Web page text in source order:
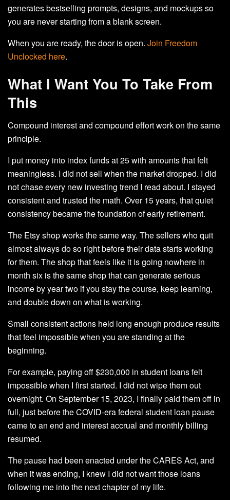
generates bestselling prompts, designs, and mockups so
you are never starting from a blank screen.
When you are ready, the door is open. Join Freedom
Unclocked here.
What I Want You To Take From
This
Compound interest and compound effort work on the same
principle.
I put money into index funds at 25 with amounts that felt
meaningless. I did not sell when the market dropped. I did
not chase every new investing trend I read about. I stayed
consistent and trusted the math. Over 15 years, that quiet
consistency became the foundation of early retirement.
The Etsy shop works the same way. The sellers who quit
almost always do so right before their data starts working
for them. The shop that feels like it is going nowhere in
month six is the same shop that can generate serious
income by year two if you stay the course, keep learning,
and double down on what is working.
Small consistent actions held long enough produce results
that feel impossible when you are standing at the
beginning.
For example, paying off $230,000 in student loans felt
impossible when I first started. I did not wipe them out
overnight. On September 15, 2023, I finally paid them off in
full, just before the COVID-era federal student loan pause
came to an end and interest accrual and monthly billing
resumed.
The pause had been enacted under the CARES Act, and
when it was ending, I knew I did not want those loans
following me into the next chapter of my life.